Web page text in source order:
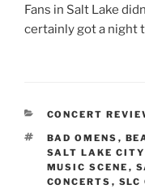
Fans in Salt Lake
certainly got a night
CONCERT
BAD OMENS ,
SALT LAKE CITY
MUSIC SCENE ,
CONCERTS , SLC